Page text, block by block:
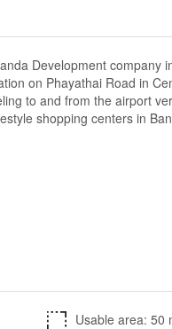
Development company
on Phayathai Road in
to and from the airport
shopping centers in
Usable area: 50